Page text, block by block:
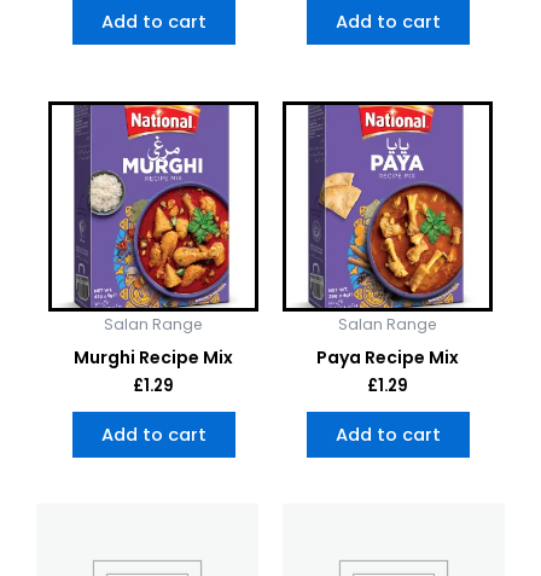
Add to cart Add to cart
Salan Range
Murghi Recipe Mix
£1.29
Add to cart
Salan Range
Paya Recipe Mix
£1.29
Add to cart